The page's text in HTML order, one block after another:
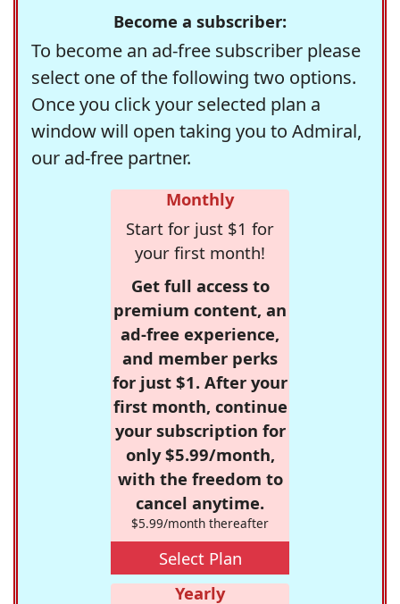
Become a subscriber:
To become an ad-free subscriber please
select one of the following two options.
Once you click your selected plan a
window will open taking you to Admiral,
our ad-free partner.
Monthly
Start for just $1 for
your first month!
Get full access to
premium content, an
ad-free experience,
and member perks
for just $1. After your
first month, continue
your subscription for
only $5.99/month,
with the freedom to
cancel anytime.
$5.99/month thereafter
Select Plan
Yearly